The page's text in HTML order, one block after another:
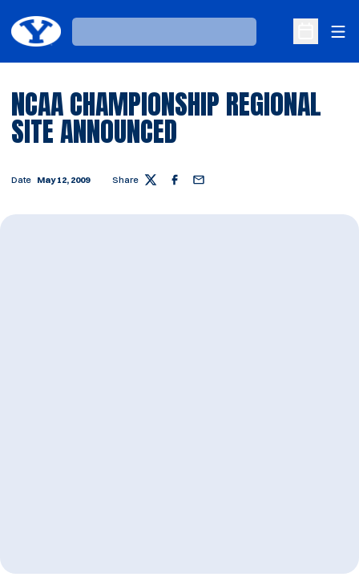
Loading…
Open
NCAA CHAMPIONSHIP REGIONAL
SITE ANNOUNCED
Date May 12, 2009 Share Twitter Facebook
Email